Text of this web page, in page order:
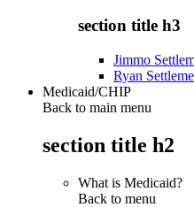
section title h3
Jimmo
Ryan
Medicaid/CHIP
Back to main menu
section title h2
What is Medicaid?
Back to menu